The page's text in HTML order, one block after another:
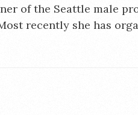
of the Seattle male
recently she has